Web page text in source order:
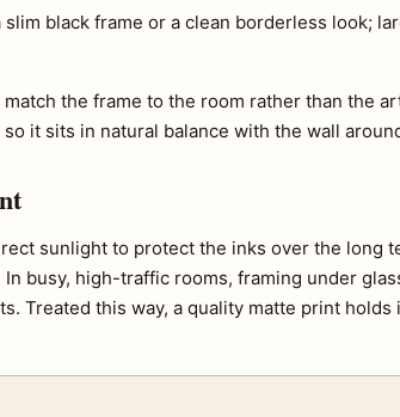
black frame or a clean borderless look;
the frame to the room rather than the
it sits in natural balance with the wall
sunlight to protect the inks over the long
busy, high-traffic rooms, framing under
Treated this way, a quality matte print